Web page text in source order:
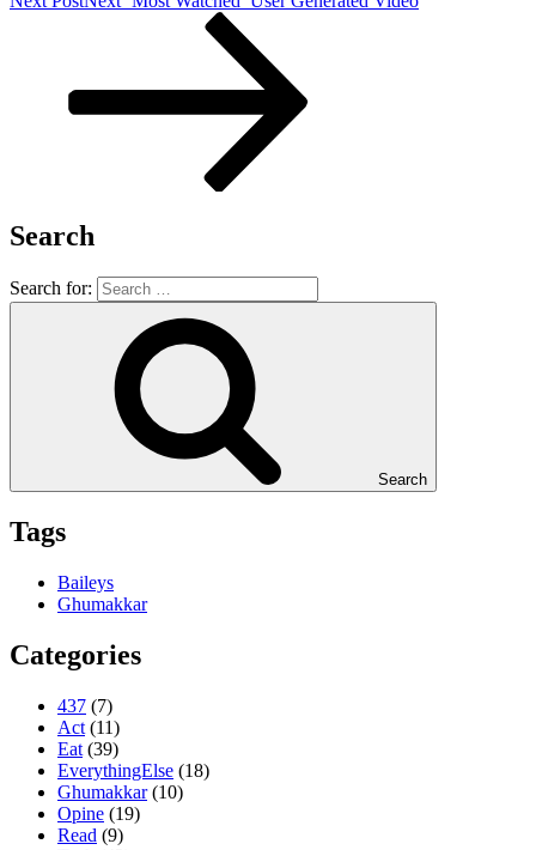
Search
Search for:
Search
Tags
Baileys
Ghumakkar
Categories
437 (7)
Act (11)
Eat (39)
EverythingElse (18)
Ghumakkar(10)
Opine (19)
Read (9)